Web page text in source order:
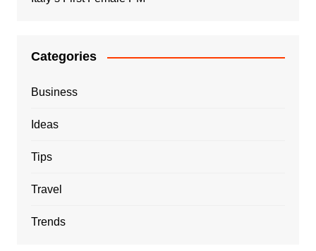
Categories
Business
Ideas
Tips
Travel
Trends